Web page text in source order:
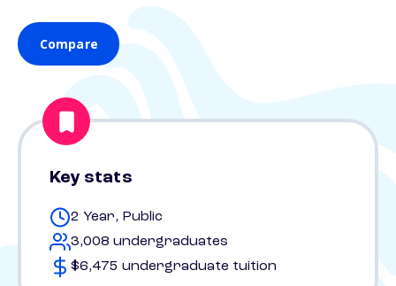
Compare
Key stats
2 Year, Public
3,008 undergraduates
$6,475 undergraduate tuition